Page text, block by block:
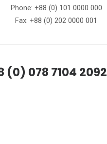
Phone: +88 (0) 101 0000 000
Fax: +88 (0) 202 0000 001
(0) 078 7104 2092